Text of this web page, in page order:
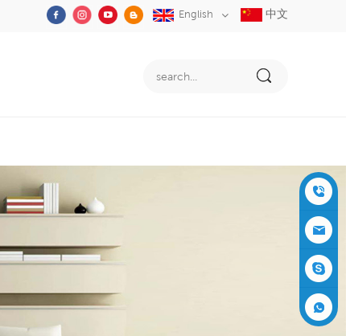
English 中文
+86-05
91-2353
3555
siboly@s
iboly.co
evaporat